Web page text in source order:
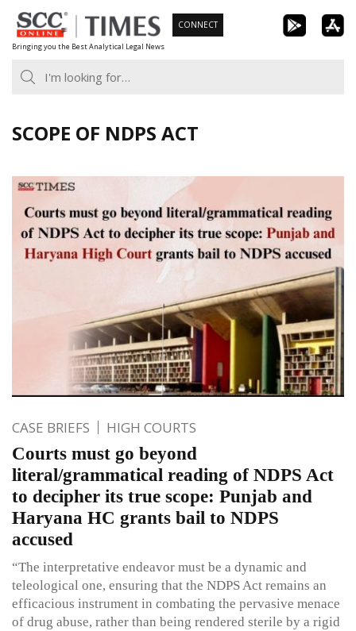
Skip
to
content
Bringing you the Best Analytical Legal News
CONNECT
SCOPE OF NDPS ACT
CASE BRIEFS HIGH COURTS
Courts must go beyond
literal/grammatical reading of NDPS Act
to decipher its true scope: Punjab and
Haryana HC grants bail to NDPS
accused
“The interpretative endeavor must be a dynamic and
teleological one, ensuring that the NDPS Act remains an
efficacious instrument in combating the pervasive menace
of drug abuse, rather than being rendered sterile by a rigid